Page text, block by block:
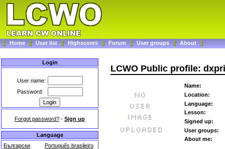
Home User list Highscores Forum User groups About
Login
User name:
Password:
Forgot password? - Sign up
Language
Български
Português brasileiro
LCWO Public profile:
Name:
Location:
Language:
Lesson:
Signed up:
User groups:
About me: